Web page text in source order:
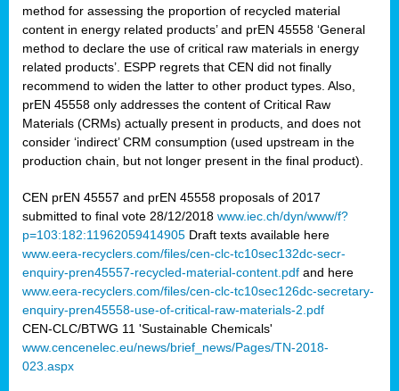
method for assessing the proportion of recycled material
content in energy related products’ and prEN 45558 ‘General
method to declare the use of critical raw materials in energy
related products’. ESPP regrets that CEN did not finally
recommend to widen the latter to other product types. Also,
prEN 45558 only addresses the content of Critical Raw
Materials (CRMs) actually present in products, and does not
consider ‘indirect’ CRM consumption (used upstream in the
production chain, but not longer present in the final product).
CEN prEN 45557 and prEN 45558 proposals of 2017
submitted to final vote 28/12/2018 www.iec.ch/dyn/www/f?
p=103:182:11962059414905 Draft texts available here
www.eera-recyclers.com/files/cen-clc-tc10sec132dc-secr-
enquiry-pren45557-recycled-material-content.pdf and here
www.eera-recyclers.com/files/cen-clc-tc10sec126dc-secretary-
enquiry-pren45558-use-of-critical-raw-materials-2.pdf
CEN-CLC/BTWG 11 'Sustainable Chemicals'
www.cencenelec.eu/news/brief_news/Pages/TN-2018-
023.aspx